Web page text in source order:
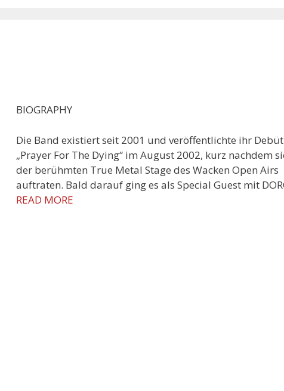
BIOGRAPHY
Die Band existiert seit 2001 und veröffentlichte ihr Debüt
„Prayer For The Dying“ im August 2002, kurz nachdem
der berühmten True Metal Stage des Wacken Open Airs
auftraten. Bald darauf ging es als Special Guest mit
READ MORE